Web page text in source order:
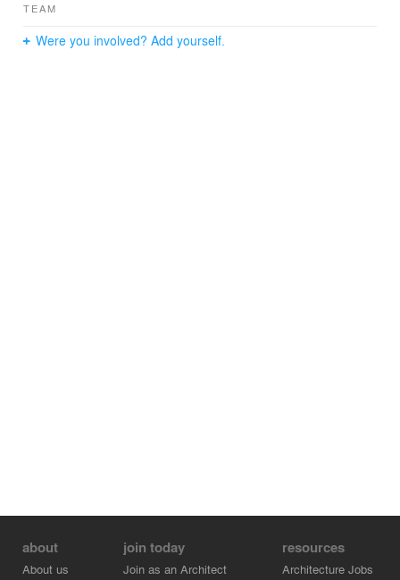
TEAM
Were you involved? Add yourself.
about
About us
join today
Join as an Architect
resources
Architecture Jobs